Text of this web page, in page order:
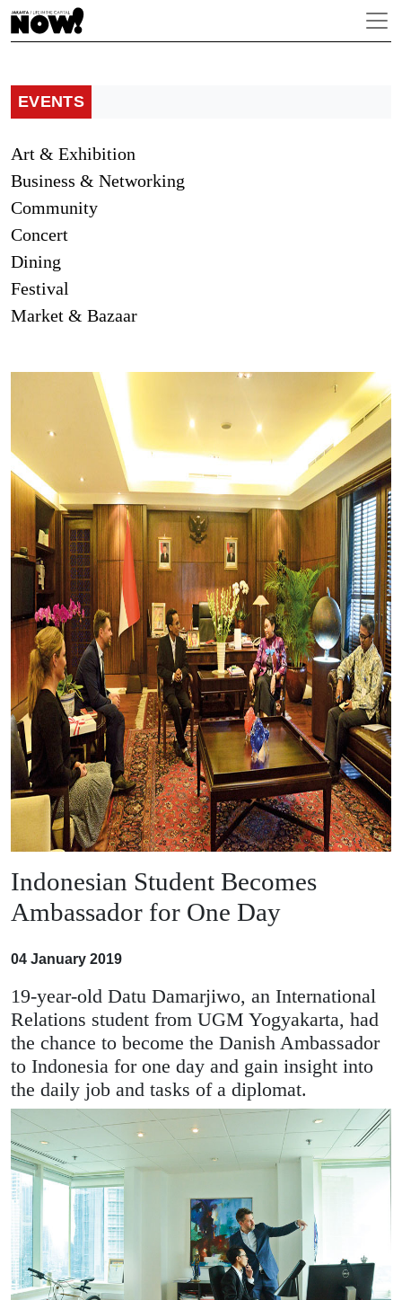
EVENTS
Art & Exhibition
Business & Networking
Community
Concert
Dining
Festival
Market & Bazaar
Indonesian Student Becomes
Ambassador for One Day
04 January 2019
19-year-old Datu Damarjiwo, an International
Relations student from UGM Yogyakarta, had
the chance to become the Danish Ambassador
to Indonesia for one day and gain insight into
the daily job and tasks of a diplomat.